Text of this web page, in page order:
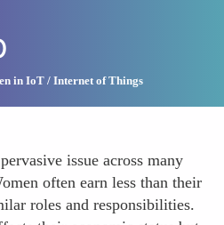
in IoT / Internet of Things
issue across many
often earn less than their
roles and responsibilities.